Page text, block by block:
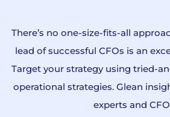
There’s no one-size-fits-all
lead of successful CFOs is an
Target your strategy using tried-
operational strategies. Glean
experts and